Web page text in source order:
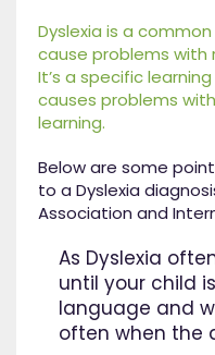
Dyslexia is a
cause problems with
It’s a specific
causes problems
learning.
Below are some
to a Dyslexia
Association and
As Dyslexia
until your child
language and
often when the